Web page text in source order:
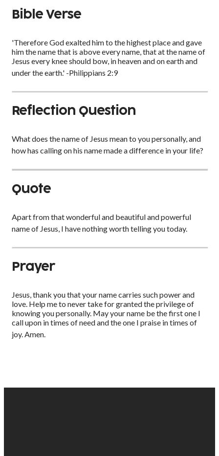
Bible Verse
'Therefore God exalted him to the highest place and gave
him the name that is above every name, that at the name of
Jesus every knee should bow, in heaven and on earth and
under the earth.' -Philippians 2:9
Reflection Question
What does the name of Jesus mean to you personally, and
how has calling on his name made a difference in your life?
Quote
Apart from that wonderful and beautiful and powerful
name of Jesus, I have nothing worth telling you today.
Prayer
Jesus, thank you that your name carries such power and
love. Help me to never take for granted the privilege of
knowing you personally. May your name be the first one I
call upon in times of need and the one I praise in times of
joy. Amen.